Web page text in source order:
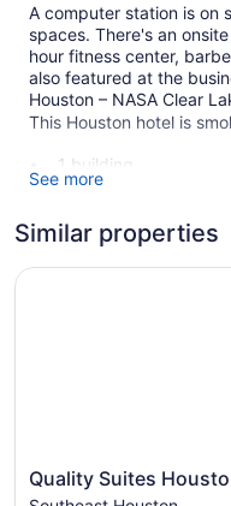
A computer station is on
spaces. There's an
hour fitness center,
also featured at the
Houston – NASA Clear
This Houston hotel is
1 building
3 levels
Convenience store
See more
Similar properties
Quality
Suites
Quality Suites
Quality Suites Houston